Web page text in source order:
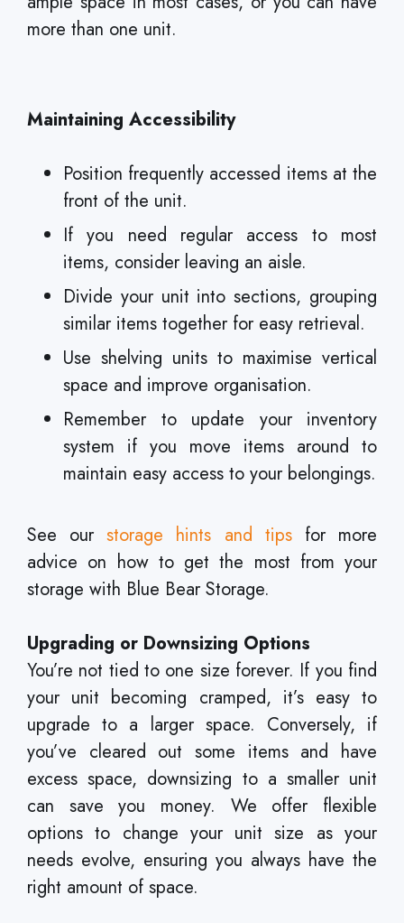
more than one unit.
Maintaining Accessibility
Position frequently accessed items at the
front of the unit.
If you need regular access to most
items, consider leaving an aisle.
Divide your unit into sections, grouping
similar items together for easy retrieval.
Use shelving units to maximise vertical
space and improve organisation.
Remember to update your inventory
system if you move items around to
maintain easy access to your belongings.
See ourstorage hints and tipsfor more
advice on how to get the most from your
storage with Blue Bear Storage.
Upgrading or Downsizing Options
You’re not tied to one size forever. If you find
your unit becoming cramped, it’s easy to
upgrade to a larger space. Conversely, if
you’ve cleared out some items and have
excess space, downsizing to a smaller unit
can save you money. We offer flexible
options to change your unit size as your
needs evolve, ensuring you always have the
right amount of space.